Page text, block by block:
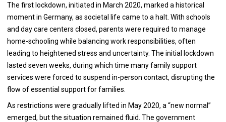
The first lockdown, initiated in March 2020, marked a historical
moment in Germany, as societal life came to a halt. With schools
and day care centers closed, parents were required to manage
home-schooling while balancing work responsibilities, often
leading to heightened stress and uncertainty. The initial lockdown
lasted seven weeks, during which time many family support
services were forced to suspend in-person contact, disrupting the
flow of essential support for families.
As restrictions were gradually lifted in May 2020, a “new normal”
emerged, but the situation remained fluid. The government